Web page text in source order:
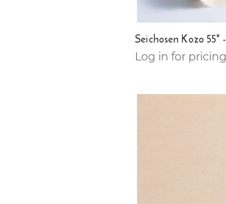
Seichosen Kozo 55"
Log in for pricing